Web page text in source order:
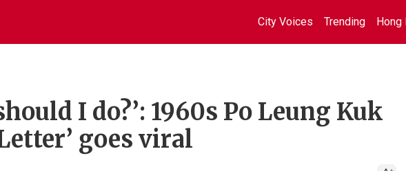
City Voices Trending Hong
I do?’: 1960s Po Leung Kuk
goes viral